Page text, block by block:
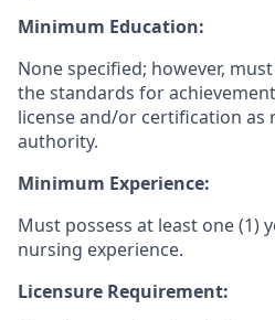
Minimum Education:
None specified; however,
the standards for
license and/or certification as
authority.
Minimum Experience:
Must possess at least one (1)
nursing experience.
Licensure Requirement: